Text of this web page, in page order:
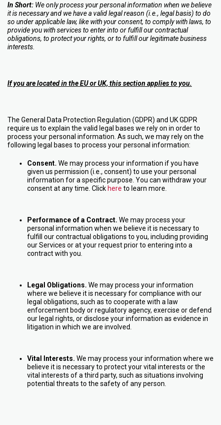
In Short: We only process your personal information when we believe
it is necessary and we have a valid legal reason (i.e., legal basis) to do
so under applicable law, like with your consent, to comply with laws, to
provide you with services to enter into or fulfill our contractual
obligations, to protect your rights, or to fulfill our legitimate business
interests.
If you are located in the EU or UK, this section applies to you.
The General Data Protection Regulation (GDPR) and UK GDPR
require us to explain the valid legal bases we rely on in order to
process your personal information. As such, we may rely on the
following legal bases to process your personal information:
Consent. We may process your information if you have
given us permission (i.e., consent) to use your personal
information for a specific purpose. You can withdraw your
consent at any time. Click here to learn more.
Performance of a Contract. We may process your
personal information when we believe it is necessary to
fulfill our contractual obligations to you, including providing
our Services or at your request prior to entering into a
contract with you.
Legal Obligations. We may process your information
where we believe it is necessary for compliance with our
legal obligations, such as to cooperate with a law
enforcement body or regulatory agency, exercise or defend
our legal rights, or disclose your information as evidence in
litigation in which we are involved.
Vital Interests. We may process your information where we
believe it is necessary to protect your vital interests or the
vital interests of a third party, such as situations involving
potential threats to the safety of any person.